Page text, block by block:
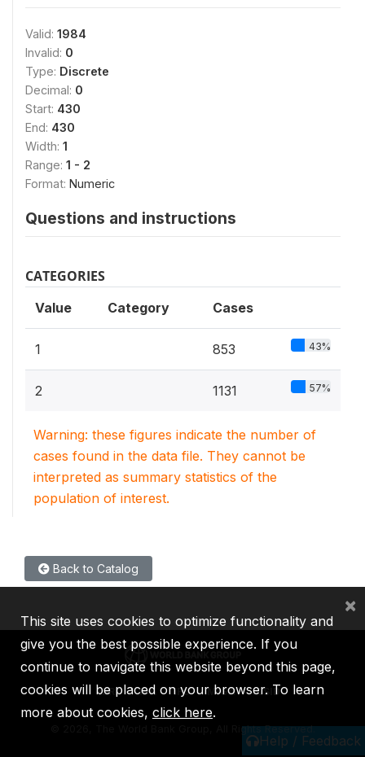
Valid: 1984
Invalid: 0
Type: Discrete
Decimal: 0
Start: 430
End: 430
Width: 1
Range: 1 - 2
Format: Numeric
Questions and instructions
CATEGORIES
Value Category Cases
1 853 43%
2 1131 57%
Warning: these figures indicate the number of
cases found in the data file. They cannot be
interpreted as summary statistics of the
population of interest.
Back to Catalog
Help / Feedback
IBRD IDA IFC MIGA ICSID
2026, The World Bank Group, All Rights Reserved.
This site uses cookies to optimize functionality and
give you the best possible experience. If you
continue to navigate this website beyond this page,
cookies will be placed on your browser. To learn
more about cookies, click here.
×